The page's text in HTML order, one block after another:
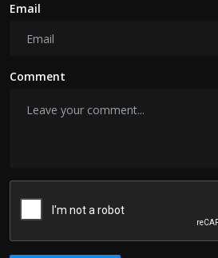
Email
Comment